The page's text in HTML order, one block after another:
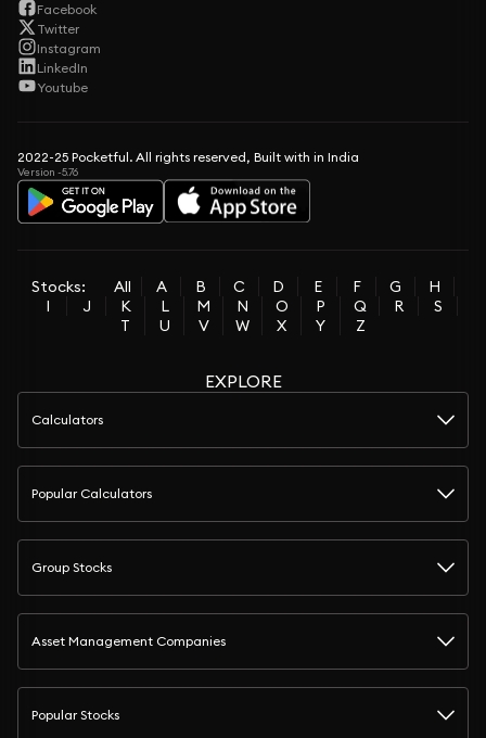
Facebook
Twitter
Instagram
LinkedIn
Youtube
2022-25 Pocketful. All rights reserved, Built with in India
Version -5.76
Stocks: All A B C D E F G
H
I
J K L M N O P Q R
S
T
U V W X Y Z
EXPLORE
Calculators
Popular Calculators
Group Stocks
Asset Management Companies
Popular Stocks